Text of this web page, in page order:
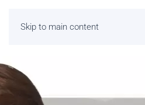
Skip to main content